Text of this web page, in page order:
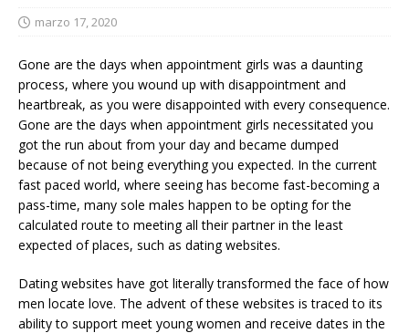
marzo 17, 2020
Gone are the days when appointment girls was a daunting
process, where you wound up with disappointment and
heartbreak, as you were disappointed with every consequence.
Gone are the days when appointment girls necessitated you
got the run about from your day and became dumped
because of not being everything you expected. In the current
fast paced world, where seeing has become fast-becoming a
pass-time, many sole males happen to be opting for the
calculated route to meeting all their partner in the least
expected of places, such as dating websites.
Dating websites have got literally transformed the face of how
men locate love. The advent of these websites is traced to its
ability to support meet young women and receive dates in the